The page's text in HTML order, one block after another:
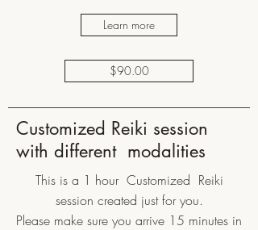
Learn more
$90.00
Customized Reiki session
with different modalities
This is a 1 hour Customized Reiki
session created just for you.
Please make sure you arrive 15 minutes in